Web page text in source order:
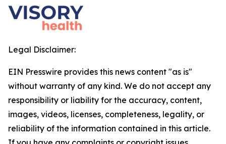
Legal Disclaimer:
EIN Presswire provides this news content "as is"
without warranty of any kind. We do not accept any
responsibility or liability for the accuracy, content,
images, videos, licenses, completeness, legality, or
reliability of the information contained in this article.